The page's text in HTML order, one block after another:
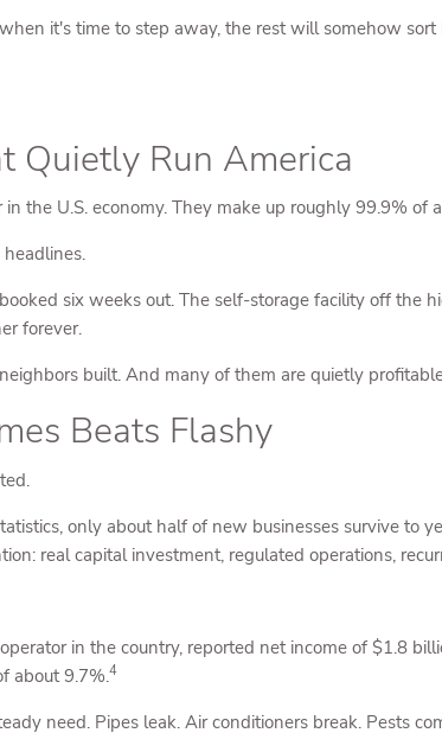
it's time to step away, the rest will somehow sort
Quietly Run America
in the U.S. economy. They make up roughly 99.9%
six weeks out. The self-storage facility off
forever.
built. And many of them are quietly
Beats Flashy
only about half of new businesses survive to
real capital investment, regulated operations,
in the country, reported net income of $1.8
about 9.7%.4
need. Pipes leak. Air conditioners break. Pests